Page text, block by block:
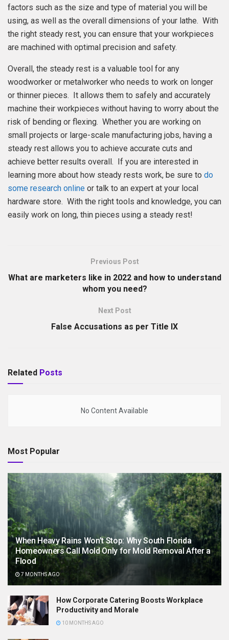
factors such as the size and type of material you will be
using, as well as the overall dimensions of your lathe. With
the right steady rest, you can ensure that your workpieces
are machined with optimal precision and safety.
Overall, the steady rest is a valuable tool for any
woodworker or metalworker who needs to work on longer
or thinner pieces. It allows them to safely and accurately
machine their workpieces without having to worry about the
risk of bending or flexing. Whether you are working on
small projects or large-scale manufacturing jobs, having a
steady rest allows you to achieve accurate cuts and
achieve better results overall. If you are interested in
learning more about how steady rests work, be sure to do
some research online or talk to an expert at your local
hardware store. With the right tools and knowledge, you can
easily work on long, thin pieces using a steady rest!
Previous Post
What are marketers like in 2022 and how to understand
whom you need?
Next Post
False Accusations as per Title IX
Related Posts
No Content Available
Most Popular
When Heavy Rains Won’t Stop: Why South Florida
Homeowners Call Mold Only for Mold Removal After a
Flood
7 MONTHS AGO
How Corporate Catering Boosts Workplace
Productivity and Morale
10 MONTHS AGO